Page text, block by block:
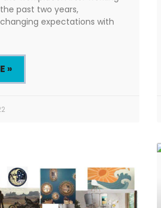
past two years,
expectations with
»